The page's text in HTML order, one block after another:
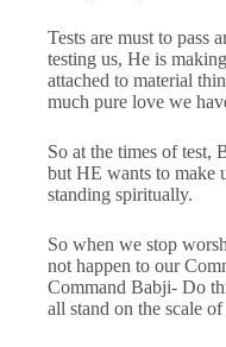
Tests are must to pass
testing us, He is
attached to material
much pure love we
So at the times of test,
but HE wants to make
standing spiritually.
So when we stop
not happen to our
Command Babji- Do
all stand on the scale